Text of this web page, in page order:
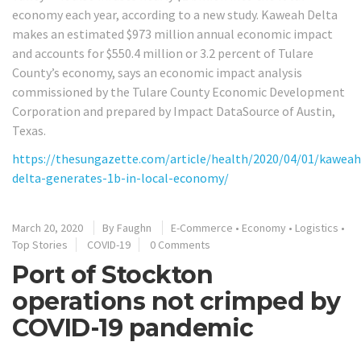
economy each year, according to a new study. Kaweah Delta
makes an estimated $973 million annual economic impact
and accounts for $550.4 million or 3.2 percent of Tulare
County’s economy, says an economic impact analysis
commissioned by the Tulare County Economic Development
Corporation and prepared by Impact DataSource of Austin,
Texas.
https://thesungazette.com/article/health/2020/04/01/
delta-generates-1b-in-local-economy/
March 20, 2020 By Faughn E-Commerce • Economy • Logistics •
Top Stories
COVID-19 0 Comments
Port of Stockton
operations not crimped by
COVID-19 pandemic